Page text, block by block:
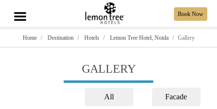
Book Now
Home Destination Hotels Lemon Tree Hotel, Noida Gallery
GALLERY
All Facade